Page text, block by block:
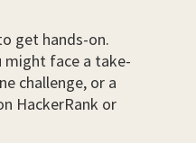
get hands-on.
might face a take-
challenge, or a
HackerRank or